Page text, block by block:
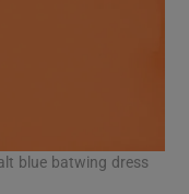
blue batwing dress